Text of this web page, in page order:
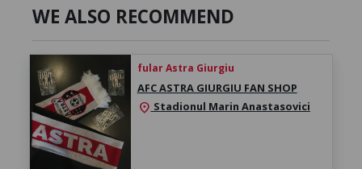
WE ALSO RECOMMEND
fular Astra Giurgiu
AFC ASTRA GIURGIU FAN SHOP
location_on Stadionul Marin Anastasovici